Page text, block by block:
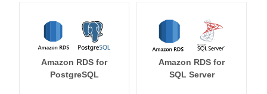
Amazon RDS for
PostgreSQL
Amazon RDS for
SQL Server